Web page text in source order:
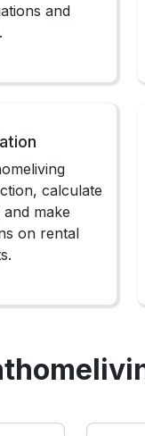
and
calculate
make
on rental